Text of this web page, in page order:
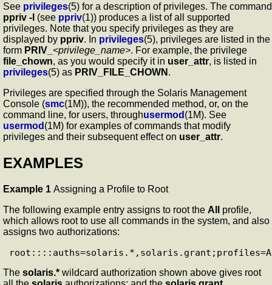
See privileges(5) for a description of privileges. The command
ppriv -l (see ppriv(1)) produces a list of all supported
privileges. Note that you specify privileges as they are
displayed by ppriv. In privileges(5), privileges are listed in the
form PRIV_ <privilege_name>. For example, the privilege
file_chown, as you would specify it in user_attr, is listed in
privileges(5) as PRIV_FILE_CHOWN .
Privileges are specified through the Solaris Management
Console (smc(1M)), the recommended method, or, on the
command line, for users, throughusermod (1M). See
usermod (1M) for examples of commands that modify
privileges and their subsequent effect on user_attr.
EXAMPLES
Example 1 Assigning a Profile to Root
The following example entry assigns to root the All
profile,
which allows root to use all commands in the system, and also
assigns two authorizations:
The solaris.* wildcard authorization shown above gives root